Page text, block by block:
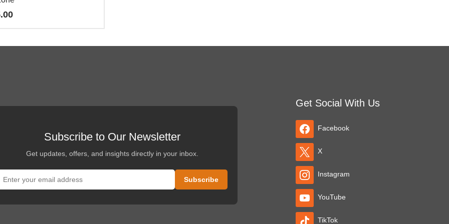
Subscribe to Our Newsletter
Get updates, offers, and insights directly in your inbox.
Get Social With Us
Facebook
X
Instagram
YouTube
TikTok